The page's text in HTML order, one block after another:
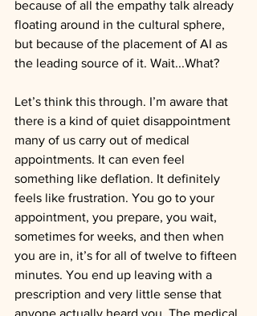
because of all the empathy talk already
floating around in the cultural sphere,
but because of the placement of AI as
the leading source of it. Wait...What?
Let’s think this through. I’m aware that
there is a kind of quiet disappointment
many of us carry out of medical
appointments. It can even feel
something like deflation. It definitely
feels like frustration. You go to your
appointment, you prepare, you wait,
sometimes for weeks, and then when
you are in, it’s for all of twelve to fifteen
minutes. You end up leaving with a
prescription and very little sense that
anyone actually heard you. The medical